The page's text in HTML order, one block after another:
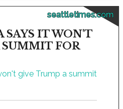
seattletimes.com
SAYS IT WON'T
SUMMIT FOR